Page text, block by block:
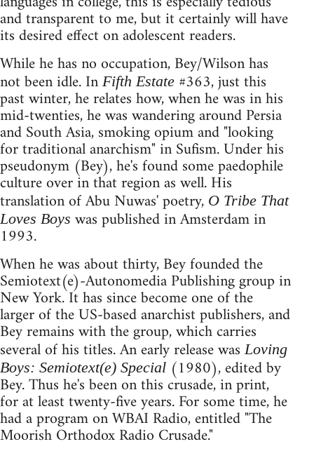
and transparent to me, but it certainly will have
its desired effect on adolescent readers.
While he has no occupation, Bey/Wilson has
not been idle. In Fifth Estate #363, just this
past winter, he relates how, when he was in his
mid-twenties, he was wandering around Persia
and South Asia, smoking opium and "looking
for traditional anarchism" in Sufism. Under his
pseudonym (Bey), he's found some paedophile
culture over in that region as well. His
translation of Abu Nuwas' poetry, O Tribe That
Loves Boys was published in Amsterdam in
1993.
When he was about thirty, Bey founded the
Semiotext(e)-Autonomedia Publishing group in
New York. It has since become one of the
larger of the US-based anarchist publishers, and
Bey remains with the group, which carries
several of his titles. An early release wasLoving
Boys: Semiotext(e) Special (1980), edited by
Bey. Thus he's been on this crusade, in print,
for at least twenty-five years. For some time, he
had a program on WBAI Radio, entitled "The
Moorish Orthodox Radio Crusade."